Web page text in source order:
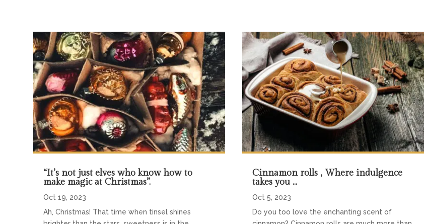
“It’s not just elves who know how to
make magic at Christmas”.
Oct 19, 2023
Ah, Christmas! That time when tinsel shines
Cinnamon rolls , Where indulgence
takes you …
Oct 5, 2023
Do you too love the enchanting scent of